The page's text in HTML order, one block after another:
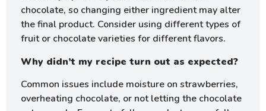
chocolate, so changing either ingredient may alter
the final product. Consider using different types of
fruit or chocolate varieties for different flavors.
Why didn’t my recipe turn out as expected?
Common issues include moisture on strawberries,
overheating chocolate, or not letting the chocolate